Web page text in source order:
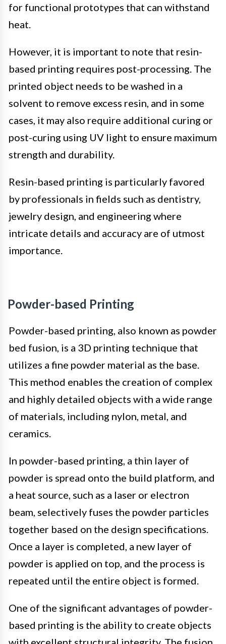
for functional prototypes that can withstand
heat.
However, it is important to note that resin-
based printing requires post-processing. The
printed object needs to be washed in a
solvent to remove excess resin, and in some
cases, it may also require additional curing or
post-curing using UV light to ensure maximum
strength and durability.
Resin-based printing is particularly favored
by professionals in fields such as dentistry,
jewelry design, and engineering where
intricate details and accuracy are of utmost
importance.
Powder-based Printing
Powder-based printing, also known as powder
bed fusion, is a 3D printing technique that
utilizes a fine powder material as the base.
This method enables the creation of complex
and highly detailed objects with a wide range
of materials, including nylon, metal, and
ceramics.
In powder-based printing, a thin layer of
powder is spread onto the build platform, and
a heat source, such as a laser or electron
beam, selectively fuses the powder particles
together based on the design specifications.
Once a layer is completed, a new layer of
powder is applied on top, and the process is
repeated until the entire object is formed.
One of the significant advantages of powder-
based printing is the ability to create objects